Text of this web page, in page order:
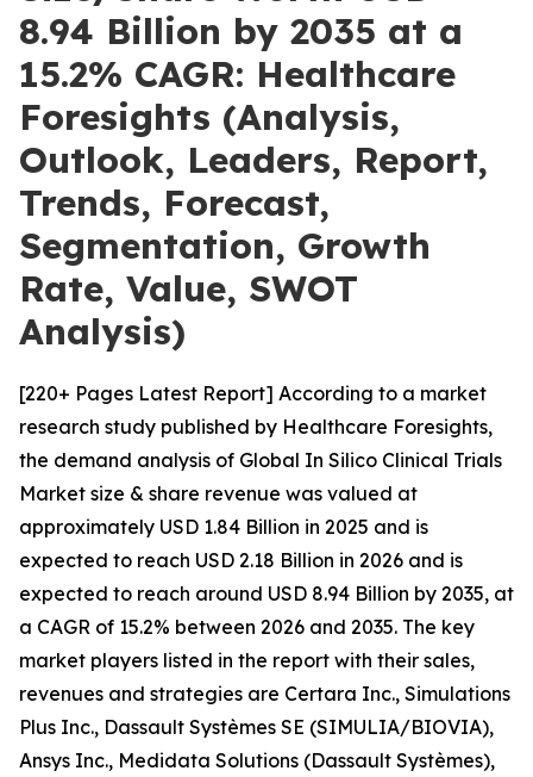
8.94 Billion by 2035 at a
15.2% CAGR: Healthcare
Foresights (Analysis,
Outlook, Leaders, Report,
Trends, Forecast,
Segmentation, Growth
Rate, Value, SWOT
Analysis)
[220+ Pages Latest Report] According to a market
research study published by Healthcare Foresights,
the demand analysis of Global In Silico Clinical Trials
Market size & share revenue was valued at
approximately USD 1.84 Billion in 2025 and is
expected to reach USD 2.18 Billion in 2026 and is
expected to reach around USD 8.94 Billion by 2035, at
a CAGR of 15.2% between 2026 and 2035. The key
market players listed in the report with their sales,
revenues and strategies are Certara Inc., Simulations
Plus Inc., Dassault Systèmes SE (SIMULIA/BIOVIA),
Ansys Inc., Medidata Solutions (Dassault Systèmes),